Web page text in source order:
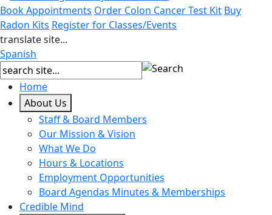
Book Appointments Order Colon Cancer Test Kit Buy
Radon Kits Register for Classes/Events
translate site...
Spanish
Home
About Us
Staff & Board Members
Our Mission & Vision
What We Do
Hours & Locations
Employment Opportunities
Board Agendas Minutes & Memberships
Credible Mind